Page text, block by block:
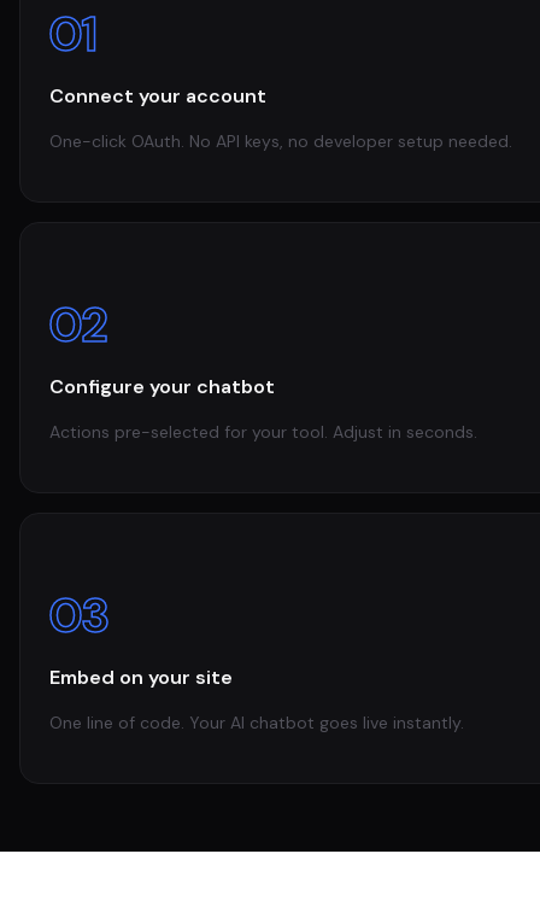
01
Connect your account
One-click OAuth. No API keys, no developer setup needed.
02
Configure your chatbot
Actions pre-selected for your tool. Adjust in seconds.
03
Embed on your site
One line of code. Your AI chatbot goes live instantly.